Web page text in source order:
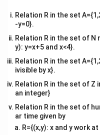
Relation R in the set
-y=0}.
Relation R in the set of N
y): y=x+5 and x<4}.
Relation R in the set
ivisible by x}.
Relation R in the set of Z
an integer}
Relation R in the set of
ar time given by
R={(x,y): x and y work